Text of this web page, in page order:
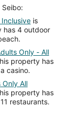
is
has 4 outdoor
Only - All
property has
casino.
Only All
property has
restaurants.